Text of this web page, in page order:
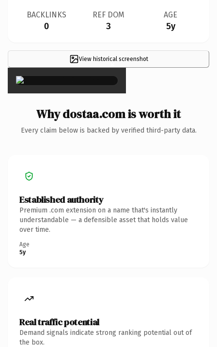
BACKLINKS
0
REF DOM
3
AGE
5y
View historical screenshot
×
Why dostaa.com is worth it
Every claim below is backed by verified third-party data.
Established authority
Premium .com extension on a name that's instantly
understandable — a defensible asset that holds value
over time.
Age
5y
Real traffic potential
Demand signals indicate strong ranking potential out of
the box.